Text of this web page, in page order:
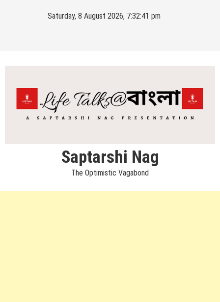
Saturday, 8 August 2026, 7:32:42 pm
Saptarshi Nag
The Optimistic Vagabond